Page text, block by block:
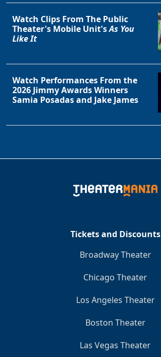
Watch Clips From The Public
Theater's Mobile Unit'sAs You
Like It
Watch Performances From the
2026 Jimmy Awards Winners
Samia Posadas and Jake James
Tickets and Discounts
Broadway Theater
Chicago Theater
Los Angeles Theater
Boston Theater
Las Vegas Theater